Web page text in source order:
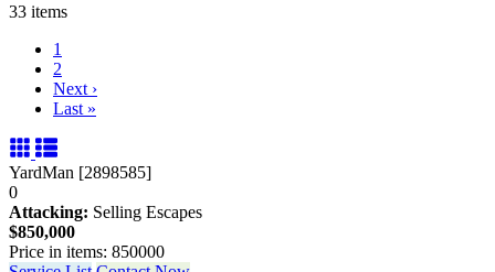
33 items
1
2
Next ›
Last »
YardMan [2898585]
0
Attacking: Selling Escapes
$850,000
Price in items: 850000